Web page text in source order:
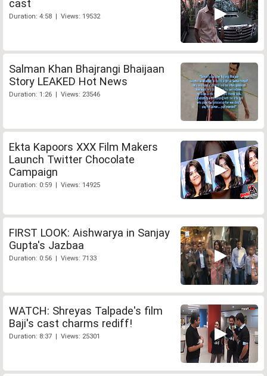
cast
Duration: 4:58 | Views: 19532
Salman Khan Bhajrangi Bhaijaan
Story LEAKED Hot News
Duration: 1:26 | Views: 23546
Ekta Kapoors XXX Film Makers
Launch Twitter Chocolate
Campaign
Duration: 0:59 | Views: 14925
FIRST LOOK: Aishwarya in Sanjay
Gupta's Jazbaa
Duration: 0:56 | Views: 7133
WATCH: Shreyas Talpade's film
Baji's cast charms rediff!
Duration: 8:37 | Views: 25301